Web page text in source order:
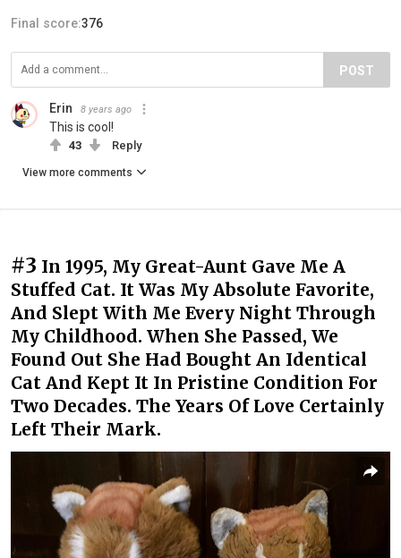
Final score:376
POST
Erin 8 years ago
This is cool!
43 Reply
View more comments
#3 In 1995, My Great-Aunt Gave Me A
Stuffed Cat. It Was My Absolute Favorite,
And Slept With Me Every Night Through
My Childhood. When She Passed, We
Found Out She Had Bought An Identical
Cat And Kept It In Pristine Condition For
Two Decades. The Years Of Love Certainly
Left Their Mark.